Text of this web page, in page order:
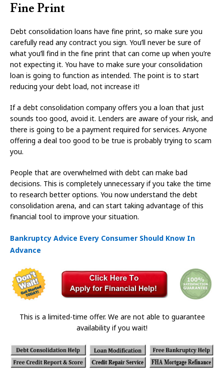
Fine Print
Debt consolidation loans have fine print, so make sure you
carefully read any contract you sign. You’ll never be sure of
what you’ll find in the fine print that can come up when you’re
not expecting it. You have to make sure your consolidation
loan is going to function as intended. The point is to start
reducing your debt load, not increase it!
If a debt consolidation company offers you a loan that just
sounds too good, avoid it. Lenders are aware of your risk, and
there is going to be a payment required for services. Anyone
offering a deal too good to be true is probably trying to scam
you.
People that are overwhelmed with debt can make bad
decisions. This is completely unnecessary if you take the time
to research better options. You now understand the debt
consolidation arena, and can start taking advantage of this
financial tool to improve your situation.
Bankruptcy Advice Every Consumer Should Know In
Advance
This is a limited-time offer. We are not able to guarantee
availability if you wait!